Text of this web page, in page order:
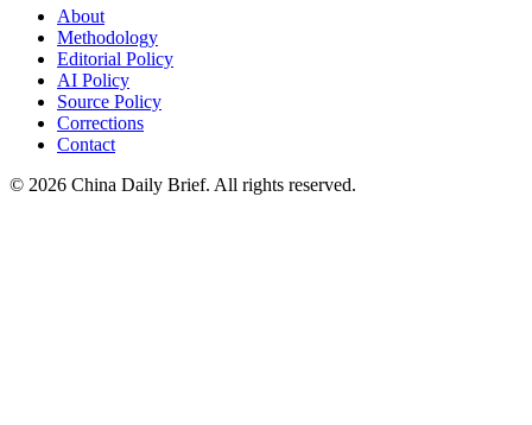
About
Methodology
Editorial Policy
AI Policy
Source Policy
Corrections
Contact
© 2026 China Daily Brief. All rights reserved.